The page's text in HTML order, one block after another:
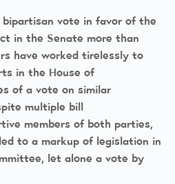
bipartisan vote in favor of the
in the Senate more than
have worked tirelessly to
in the House of
of a vote on similar
multiple bill
members of both parties,
to a markup of legislation in
let alone a vote by